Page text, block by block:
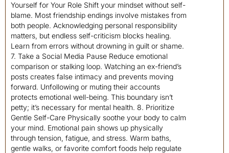
Yourself for Your Role Shift your mindset without self-
blame. Most friendship endings involve mistakes from
both people. Acknowledging personal responsibility
matters, but endless self-criticism blocks healing.
Learn from errors without drowning in guilt or shame.
7. Take a Social Media Pause Reduce emotional
comparison or stalking loop. Watching an ex-friend’s
posts creates false intimacy and prevents moving
forward. Unfollowing or muting their accounts
protects emotional well-being. This boundary isn’t
petty; it’s necessary for mental health. 8. Prioritize
Gentle Self-Care Physically soothe your body to calm
your mind. Emotional pain shows up physically
through tension, fatigue, and stress. Warm baths,
gentle walks, or favorite comfort foods help regulate